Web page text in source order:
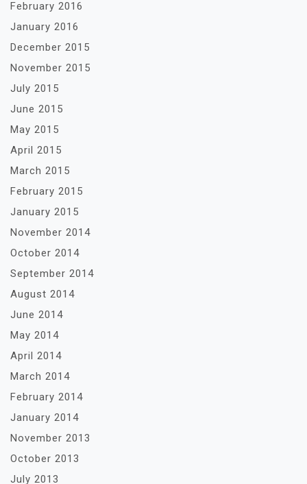
February 2016
January 2016
December 2015
November 2015
July 2015
June 2015
May 2015
April 2015
March 2015
February 2015
January 2015
November 2014
October 2014
September 2014
August 2014
June 2014
May 2014
April 2014
March 2014
February 2014
January 2014
November 2013
October 2013
July 2013